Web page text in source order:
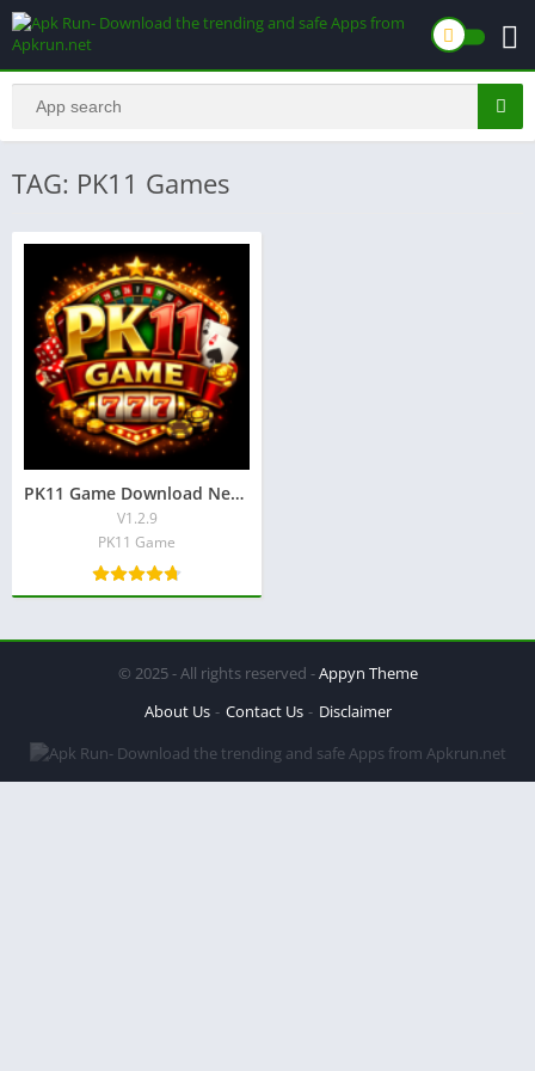
TAG: PK11 Games
PK11 Game Download New Earning App for Android 2026
V1.2.9
PK11 Game
© 2025 - All rights reserved -Appyn Theme
About Us
Contact Us Disclaimer